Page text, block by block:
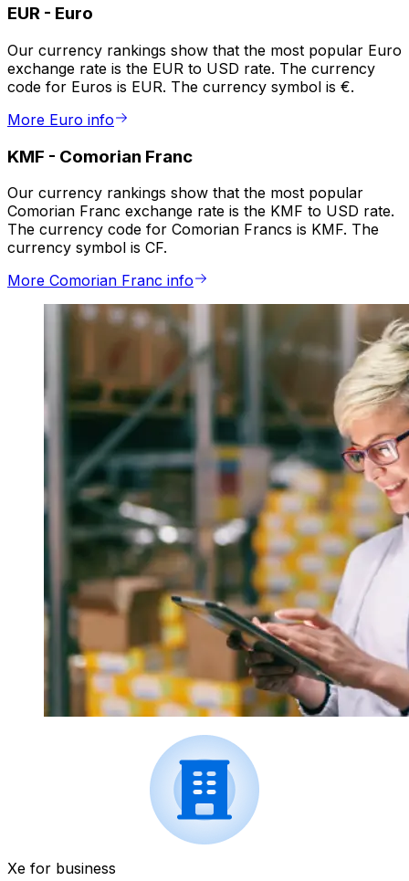
EUR - Euro
Our currency rankings show that the most popular Euro
exchange rate is the EUR to USD rate. The currency
code for Euros is EUR. The currency symbol is €.
More Euro info
KMF - Comorian Franc
Our currency rankings show that the most popular
Comorian Franc exchange rate is the KMF to USD rate.
The currency code for Comorian Francs is KMF. The
currency symbol is CF.
More Comorian Franc info
Xe for business